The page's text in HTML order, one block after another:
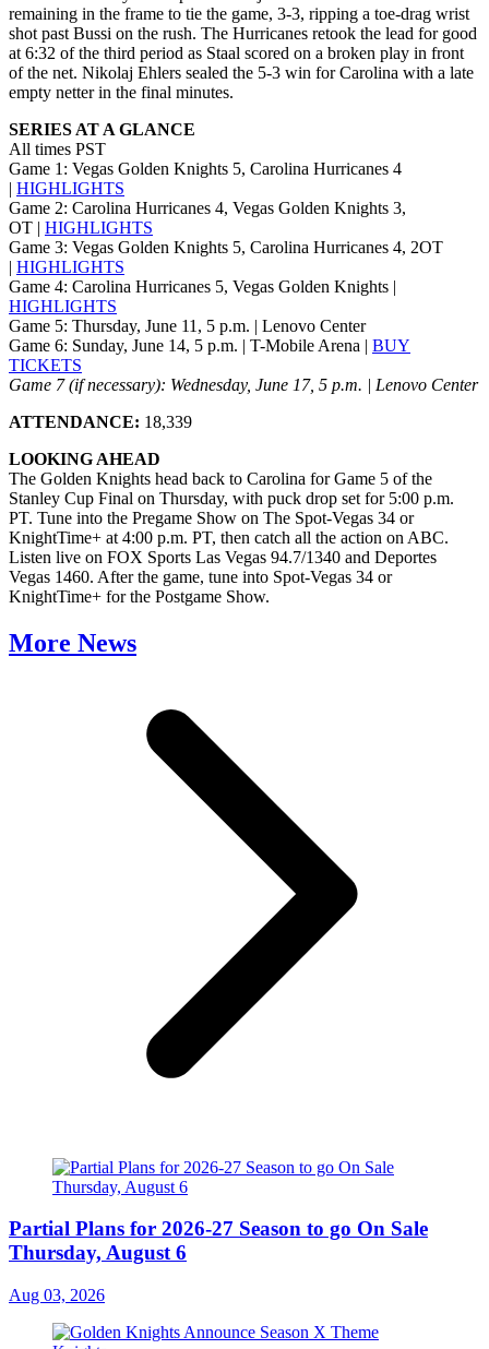
remaining in the frame to tie the game, 3-3, ripping a toe-drag wrist
shot past Bussi on the rush. The Hurricanes retook the lead for good
at 6:32 of the third period as Staal scored on a broken play in front
of the net. Nikolaj Ehlers sealed the 5-3 win for Carolina with a late
empty netter in the final minutes.
SERIES AT A GLANCE
All times PST
Game 1: Vegas Golden Knights 5, Carolina Hurricanes 4
| HIGHLIGHTS
Game 2: Carolina Hurricanes 4, Vegas Golden Knights 3,
OT | HIGHLIGHTS
Game 3: Vegas Golden Knights 5, Carolina Hurricanes 4, 2OT
| HIGHLIGHTS
Game 4: Carolina Hurricanes 5, Vegas Golden Knights |
HIGHLIGHTS
Game 5: Thursday, June 11, 5 p.m. | Lenovo Center
Game 6: Sunday, June 14, 5 p.m. | T-Mobile Arena | BUY
TICKETS
Game 7 (if necessary): Wednesday, June 17, 5 p.m. | Lenovo Center
ATTENDANCE: 18,339
LOOKING AHEAD
The Golden Knights head back to Carolina for Game 5 of the
Stanley Cup Final on Thursday, with puck drop set for 5:00 p.m.
PT. Tune into the Pregame Show on The Spot-Vegas 34 or
KnightTime+ at 4:00 p.m. PT, then catch all the action on ABC.
Listen live on FOX Sports Las Vegas 94.7/1340 and Deportes
Vegas 1460. After the game, tune into Spot-Vegas 34 or
KnightTime+ for the Postgame Show.
More News
Partial Plans for 2026-27 Season to go On Sale
Thursday, August 6
Aug 03, 2026